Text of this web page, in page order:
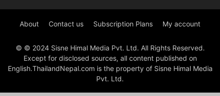
About Contact us Subscription Plans My account
© © 2024 Sisne Himal Media Pvt. Ltd. All Rights Reserved.
Except for disclosed sources, all content published on
English.ThailandNepal.com is the property of Sisne Himal Media
Pvt. Ltd.